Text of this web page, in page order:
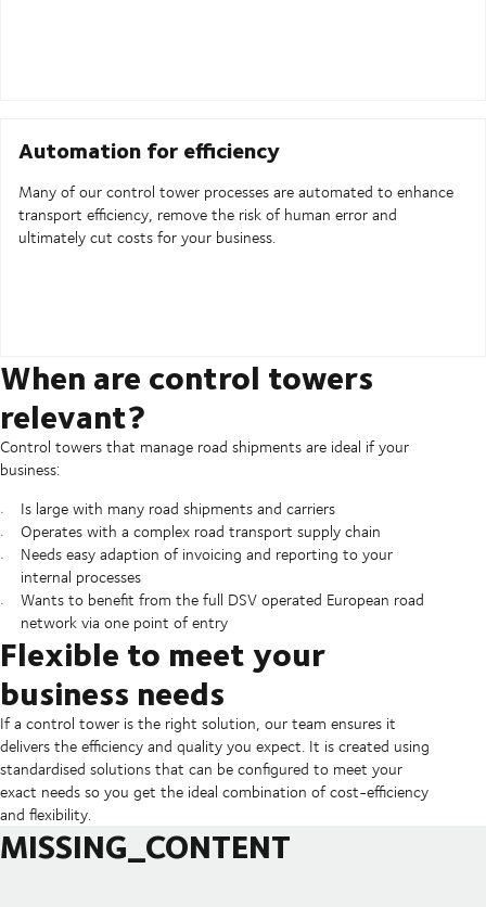
Automation for efficiency
Many of our control tower processes are automated to enhance
transport efficiency, remove the risk of human error and
ultimately cut costs for your business.
When are control towers
relevant?
Control towers that manage road shipments are ideal if your
business:
Is large with many road shipments and carriers
Operates with a complex road transport supply chain
Needs easy adaption of invoicing and reporting to your
internal processes
Wants to benefit from the full DSV operated European road
network via one point of entry
Flexible to meet your
business needs
If a control tower is the right solution, our team ensures it
delivers the efficiency and quality you expect. It is created using
standardised solutions that can be configured to meet your
exact needs so you get the ideal combination of cost-efficiency
and flexibility.
MISSING_CONTENT